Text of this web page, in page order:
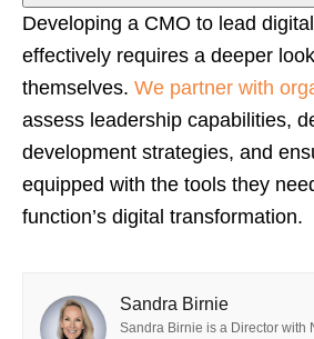
Developing a CMO to lead
effectively requires a deeper
themselves. We partner with
assess leadership capabilities,
development strategies, and
equipped with the tools they
function’s digital transformation.
Sandra Birnie
Sandra Birnie is a Director with